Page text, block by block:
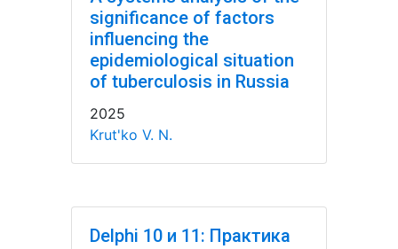
significance of factors
influencing the
epidemiological situation
of tuberculosis in Russia
2025
Krut'ko V. N.
Delphi 10 и 11: Практика